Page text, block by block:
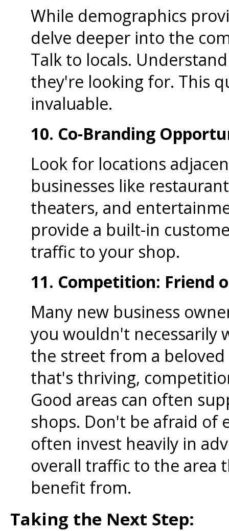
While demographics
delve deeper into the
Talk to locals.
they're looking for. This
invaluable.
10. Co-Branding
Look for locations
businesses like
theaters, and
provide a built-in
traffic to your shop.
11. Competition: Friend
Many new business
you wouldn't necessarily
the street from a
that's thriving,
Good areas can often
shops. Don't be afraid of
often invest heavily in
overall traffic to the area
benefit from.
Taking the Next Step: